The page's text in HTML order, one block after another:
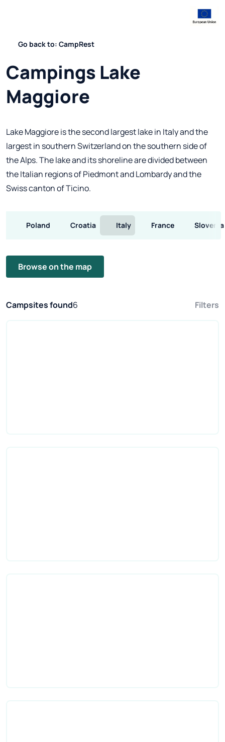
Go back to: CampRest
Campings Lake
Maggiore
Lake Maggiore is the second largest lake in Italy and the
largest in southern Switzerland on the southern side of
the Alps. The lake and its shoreline are divided between
the Italian regions of Piedmont and Lombardy and the
Swiss canton of Ticino.
Poland Croatia Italy France Slovenia
Browse on the map
Campsites found6 Filters